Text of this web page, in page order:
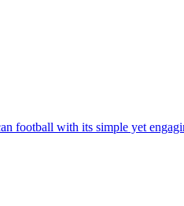
football with its simple yet